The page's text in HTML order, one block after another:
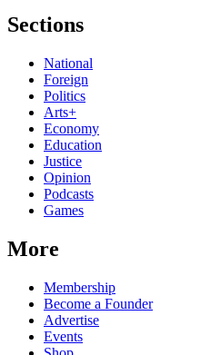
Sections
National
Foreign
Politics
Arts+
Economy
Education
Justice
Opinion
Podcasts
Games
More
Membership
Become a Founder
Advertise
Events